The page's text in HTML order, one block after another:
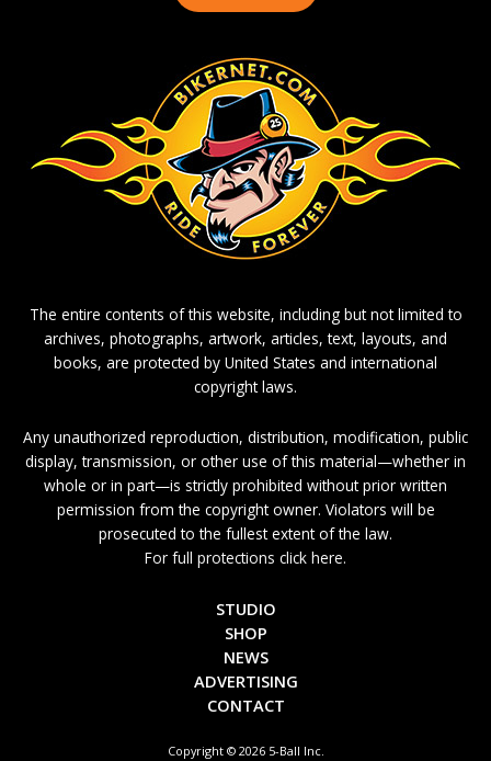
The entire contents of this website, including but not limited to
archives, photographs, artwork, articles, text, layouts, and
books, are protected by United States and international
copyright laws.
Any unauthorized reproduction, distribution, modification, public
display, transmission, or other use of this material—whether in
whole or in part—is strictly prohibited without prior written
permission from the copyright owner. Violators will be
prosecuted to the fullest extent of the law.
For full protections click here.
STUDIO
SHOP
NEWS
ADVERTISING
CONTACT
Copyright © 2026 5-Ball Inc.